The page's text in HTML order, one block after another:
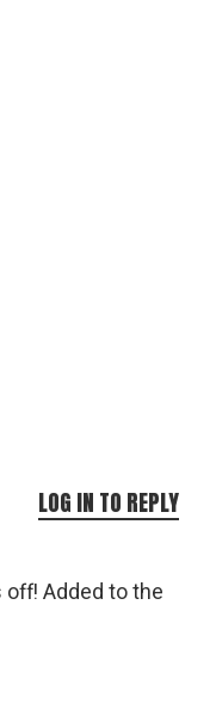
Added to the
LOG IN TO REPLY